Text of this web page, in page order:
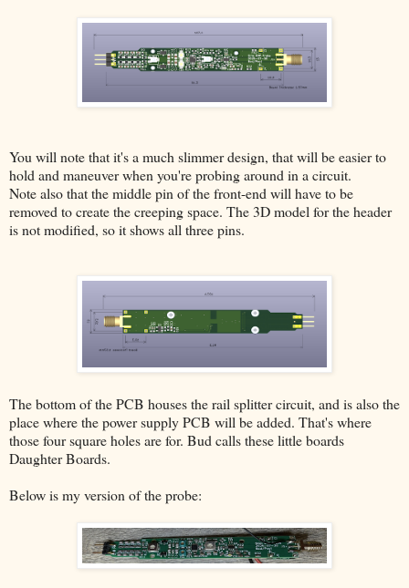
You will note that it's a much slimmer design, that will be easier to
hold and maneuver when you're probing around in a circuit.
Note also that the middle pin of the front-end will have to be
removed to create the creeping space. The 3D model for the header
is not modified, so it shows all three pins.
The bottom of the PCB houses the rail splitter circuit, and is also the
place where the power supply PCB will be added. That's where
those four square holes are for. Bud calls these little boards
Daughter Boards.
Below is my version of the probe: